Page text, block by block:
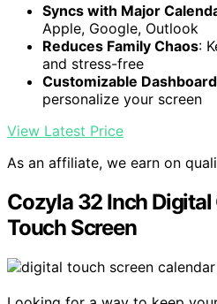
Syncs with Major
Apple, Google, Outlook
Reduces Family Chaos:
and stress-free
Customizable Dashboard
personalize your screen
View Latest Price
As an affiliate, we earn on
Cozyla 32 Inch
Touch Screen